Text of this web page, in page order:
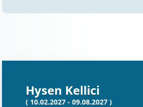
Hysen Kellici
( 10.02.2027 - 09.08.2027 )